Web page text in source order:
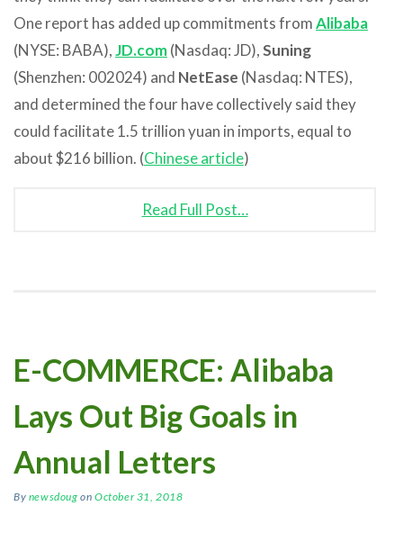
One report has added up commitments fromAlibaba
(NYSE: BABA),JD.com(Nasdaq: JD),Suning
(Shenzhen: 002024) and NetEase (Nasdaq: NTES),
and determined the four have collectively said they
could facilitate 1.5 trillion yuan in imports, equal to
about $216 billion. (Chinese article)
Read Full Post…
E-COMMERCE: Alibaba
Lays Out Big Goals in
Annual Letters
By newsdoug onOctober 31, 2018